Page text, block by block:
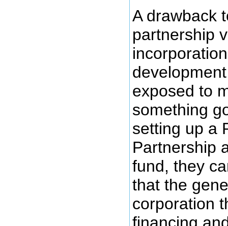
A drawback
partnership
exposed to
something
setting up a
Partnership
fund, they
that the
corporation